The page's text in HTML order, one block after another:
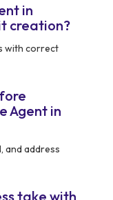
in
creation?
with correct
Agent in
and address
take with